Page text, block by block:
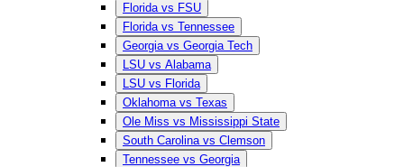
Florida vs FSU
Florida vs Tennessee
Georgia vs Georgia Tech
LSU vs Alabama
LSU vs Florida
Oklahoma vs Texas
Ole Miss vs Mississippi State
South Carolina vs Clemson
Tennessee vs Georgia